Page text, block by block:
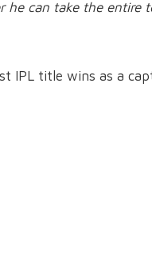
can take the entire
IPL title wins as a